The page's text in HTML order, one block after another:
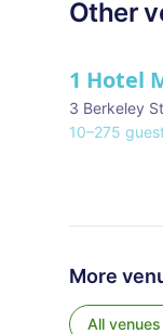
Other
★ We Love
1 Hotel
3 Berkeley
10–275
More
All